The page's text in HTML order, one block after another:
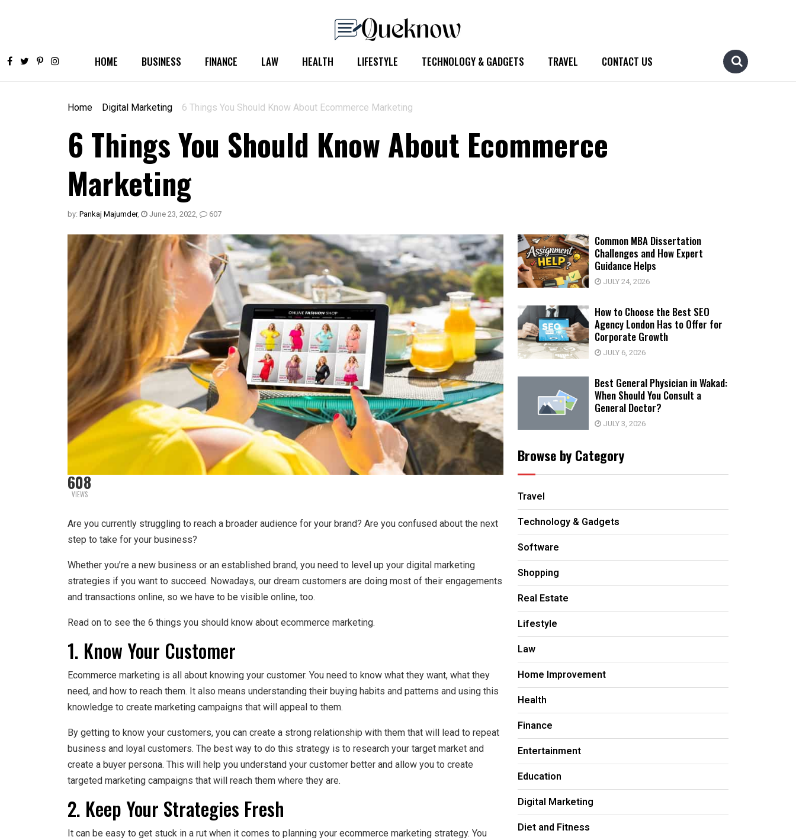
HOME BUSINESS FINANCE LAW HEALTH LIFESTYLE TECHNOLOGY & GADGETS TRAVEL CONTACT US
Home Digital Marketing 6 Things You Should Know About Ecommerce Marketing
6 Things You Should Know About Ecommerce
Marketing
by: Pankaj Majumder, June 23, 2022, 607
608
VIEWS
Are you currently struggling to reach a broader audience for your brand? Are you confused about the next
step to take for your business?
Whether you’re a new business or an established brand, you need to level up your digital marketing
strategies if you want to succeed. Nowadays, our dream customers are doing most of their engagements
and transactions online, so we have to be visible online, too.
Read on to see the 6 things you should know about ecommerce marketing.
1. Know Your Customer
Ecommerce marketing is all about knowing your customer. You need to know what they want, what they
need, and how to reach them. It also means understanding their buying habits and patterns and using this
knowledge to create marketing campaigns that will appeal to them.
By getting to know your customers, you can create a strong relationship with them that will lead to repeat
business and loyal customers. The best way to do this strategy is to research your target market and
create a buyer persona. This will help you understand your customer better and allow you to create
targeted marketing campaigns that will reach them where they are.
2. Keep Your Strategies Fresh
It can be easy to get stuck in a rut when it comes to planning your ecommerce marketing strategy. You
Common MBA Dissertation
Challenges and How Expert
Guidance Helps
JULY 24, 2026
How to Choose the Best SEO
Agency London Has to Offer for
Corporate Growth
JULY 6, 2026
Best General Physician in Wakad:
When Should You Consult a
General Doctor?
JULY 3, 2026
Browse by Category
Travel
Technology & Gadgets
Software
Shopping
Real Estate
Lifestyle
Law
Home Improvement
Health
Finance
Entertainment
Education
Digital Marketing
Diet and Fitness